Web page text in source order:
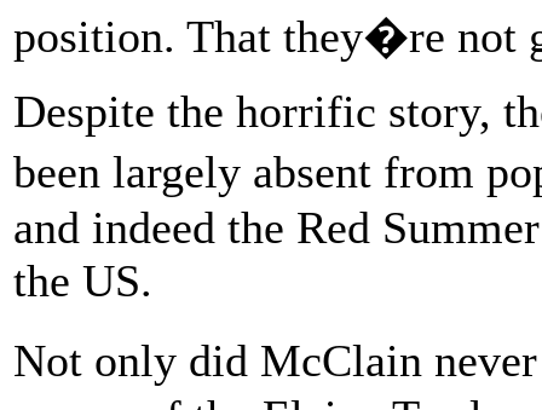
position. That they�re not
Despite the horrific story,
been largely absent from
and indeed the Red
the US.
Not only did McClain